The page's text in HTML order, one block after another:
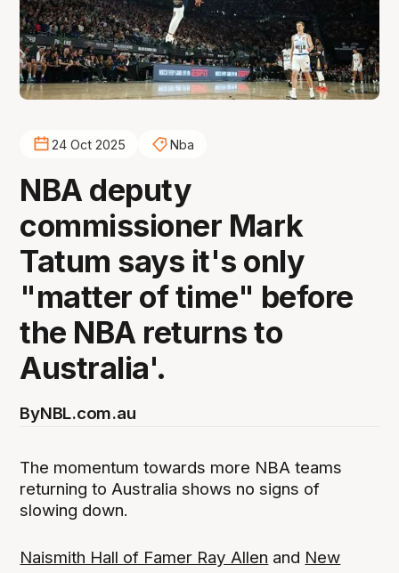
24 Oct 2025 Nba
NBA deputy
commissioner Mark
Tatum says it's only
"matter of time" before
the NBA returns to
Australia'.
ByNBL.com.au
The momentum towards more NBA teams
returning to Australia shows no signs of
slowing down.
Naismith Hall of Famer Ray Allen and New